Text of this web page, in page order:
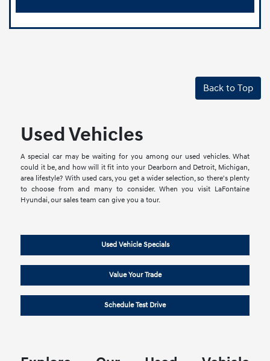
Back to Top
Used Vehicles
A special car may be waiting for you among our used vehicles. What
could it be, and how will it fit into your Dearborn and Detroit, Michigan,
area lifestyle? With used cars, you get a wider selection, so there's plenty
to choose from and many to consider. When you visit LaFontaine
Hyundai, our sales team can give you a tour.
Used Vehicle Specials
Value Your Trade
Schedule Test Drive